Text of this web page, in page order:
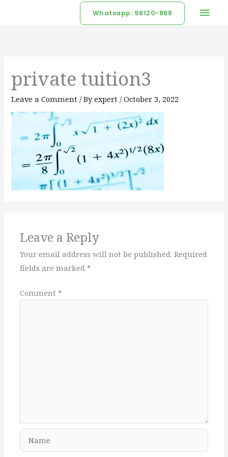
Whatsapp: 98120-888
private tuition3
Leave a Comment / Byexpert /October 3, 2022
Leave a Reply
Your email address will not be published. Required
fields are marked *
Comment *
Name